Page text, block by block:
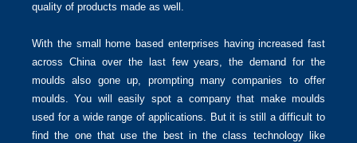
quality of products made as well.
With the small home based enterprises having increased fast
across China over the last few years, the demand for the
moulds also gone up, prompting many companies to offer
moulds. You will easily spot a company that make moulds
used for a wide range of applications. But it is still a difficult to
find the one that use the best in the class technology like